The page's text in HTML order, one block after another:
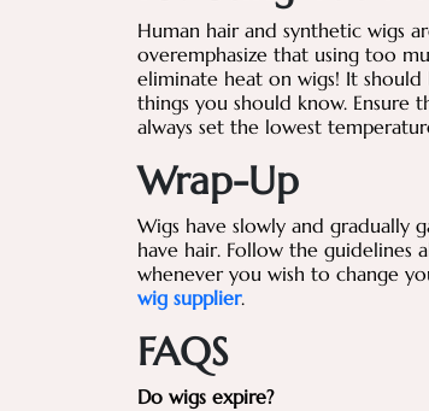
Human hair and synthetic wigs
overemphasize that using too
eliminate heat on wigs! It
things you should know. Ensure
always set the lowest
Wrap-Up
Wigs have slowly and gradually
have hair. Follow the guidelines
whenever you wish to change
wig supplier.
FAQS
Do wigs expire?